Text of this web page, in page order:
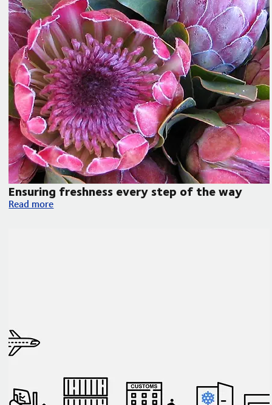
Ensuring freshness every step of the way
Ensuring freshness every step of the way
Read more